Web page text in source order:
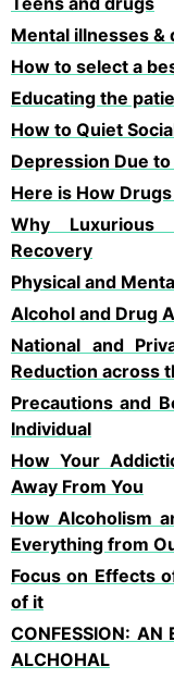
Mental illnesses &
How to select a
Educating the
How to Quiet
Depression Due
Here is How
Why
Recovery
Physical and
Alcohol and Drug
National and
Reduction across
Precautions and
Individual
How Your
Away From You
How Alcoholism
Everything from
Focus on Effects
of it
CONFESSION: AN
ALCHOHAL